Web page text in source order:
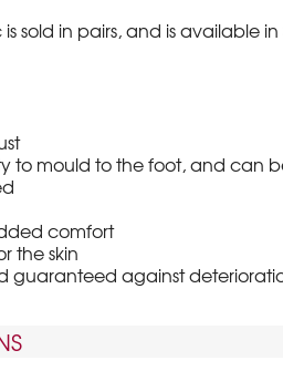
is sold in pairs, and is available
to mould to the foot, and can
comfort
the skin
guaranteed against